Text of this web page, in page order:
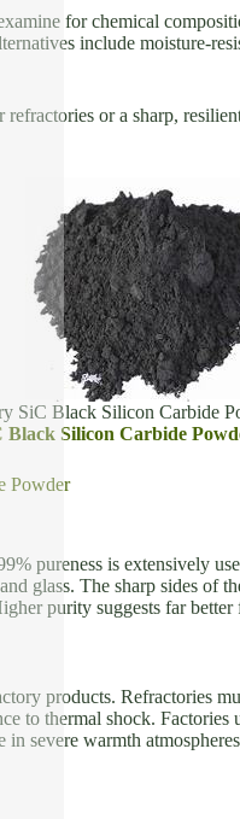
for chemical
include moisture-
or a sharp,
SiC Black Silicon Carbide
Silicon Carbide
Powder
pureness is extensively
glass. The sharp sides of
purity suggests far
products. Refractories
to thermal shock.
severe warmth